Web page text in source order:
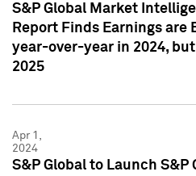
S&P Global Market
Report Finds Earnings are
year-over-year in 2024,
2025
Apr 1,
2024
S&P Global to Launch